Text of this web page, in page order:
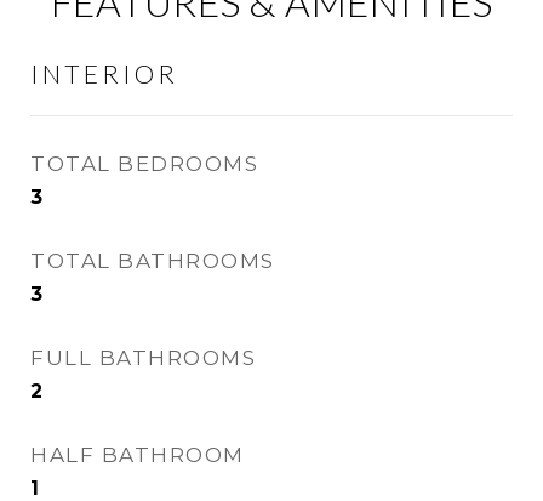
INTERIOR
TOTAL BEDROOMS
3
TOTAL BATHROOMS
3
FULL BATHROOMS
2
HALF BATHROOM
1